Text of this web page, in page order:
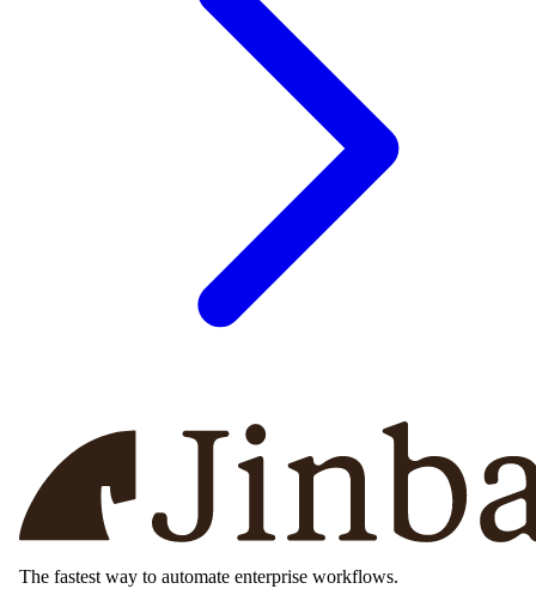
The fastest way to automate enterprise workflows.